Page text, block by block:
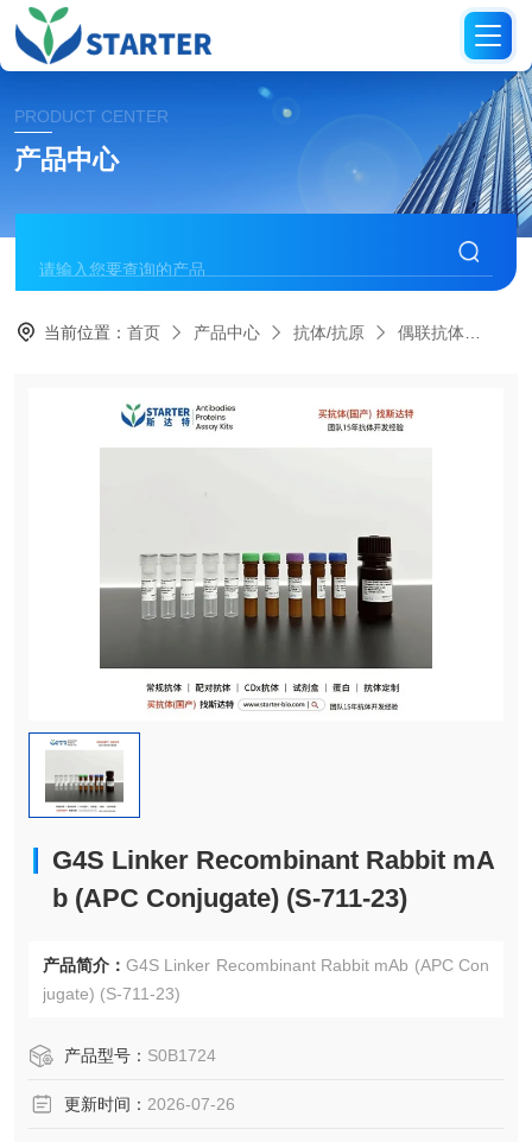
PRODUCT CENTER
产品中心
当前位置：首页 产品中心 抗体/抗原 偶联抗体
G4S Linker Recombinant Rabbit mA
b (APC Conjugate) (S-711-23)
产品简介： G4S Linker Recombinant Rabbit mAb (APC Con
jugate) (S-711-23)
产品型号： S0B1724
更新时间： 2026-07-26